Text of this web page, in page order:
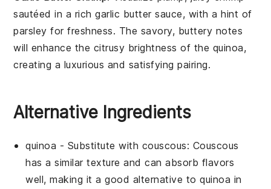
sautéed in a richgarlic butter sauce, with a hint of
parsley for freshness. The savory, buttery notes
will enhance the citrusy brightness of the quinoa,
creating a luxurious and satisfying pairing.
Alternative Ingredients
quinoa - Substitute with couscous: Couscous
has a similar texture and can absorb flavors
well, making it a good alternative to quinoa in